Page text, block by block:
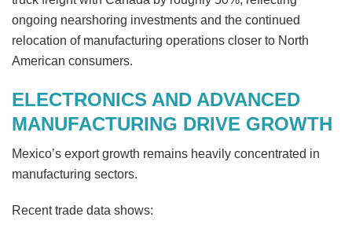
ongoing nearshoring investments and the continued
relocation of manufacturing operations closer to North
American consumers.
ELECTRONICS AND ADVANCED
MANUFACTURING DRIVE GROWTH
Mexico’s export growth remains heavily concentrated in
manufacturing sectors.
Recent trade data shows: